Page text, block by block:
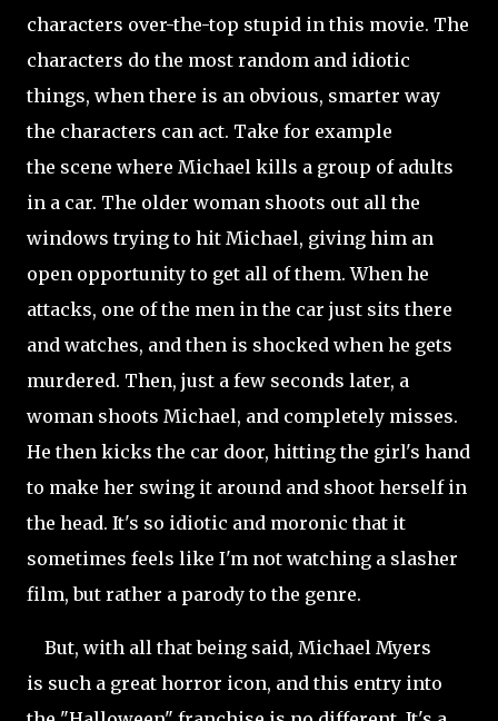
characters over-the-top stupid in this movie. The
characters do the most random and idiotic
things, when there is an obvious, smarter way
the characters can act. Take for example
the scene where Michael kills a group of adults
in a car. The older woman shoots out all the
windows trying to hit Michael, giving him an
open opportunity to get all of them. When he
attacks, one of the men in the car just sits there
and watches, and then is shocked when he gets
murdered. Then, just a few seconds later, a
woman shoots Michael, and completely misses.
He then kicks the car door, hitting the girl's hand
to make her swing it around and shoot herself in
the head. It's so idiotic and moronic that it
sometimes feels like I'm not watching a slasher
film, but rather a parody to the genre.
But, with all that being said, Michael Myers
is such a great horror icon, and this entry into